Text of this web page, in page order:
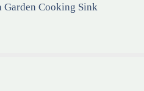
Garden Cooking Sink